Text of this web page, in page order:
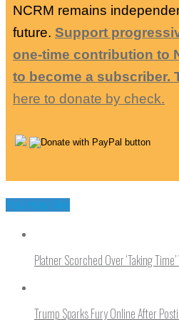
NCRM remains
future. Support
one-time contribution to
to become a subscriber.
here to donate by check.
You may like
Platner Scorched Over ‘Taking
Trump Sparks Fury Online After